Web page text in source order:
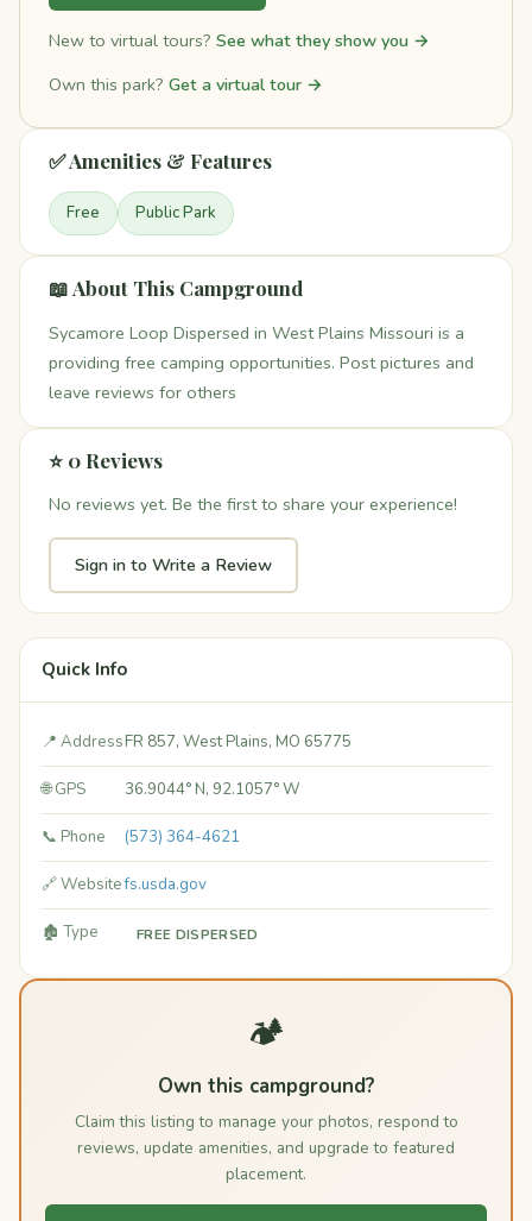
New to virtual tours? See what they show you →
Own this park? Get a virtual tour →
✅ Amenities & Features
Free Public Park
📖 About This Campground
Sycamore Loop Dispersed in West Plains Missouri is a
providing free camping opportunities. Post pictures and
leave reviews for others
⭐ 0 Reviews
No reviews yet. Be the first to share your experience!
Sign in to Write a Review
Quick Info
📍 AddressFR 857, West Plains, MO 65775
🌐 GPS 36.9044° N, 92.1057° W
📞 Phone (573) 364-4621
🔗 Websitefs.usda.gov
🏚️ Type FREE DISPERSED
🏕️
Own this campground?
Claim this listing to manage your photos, respond to
reviews, update amenities, and upgrade to featured
placement.